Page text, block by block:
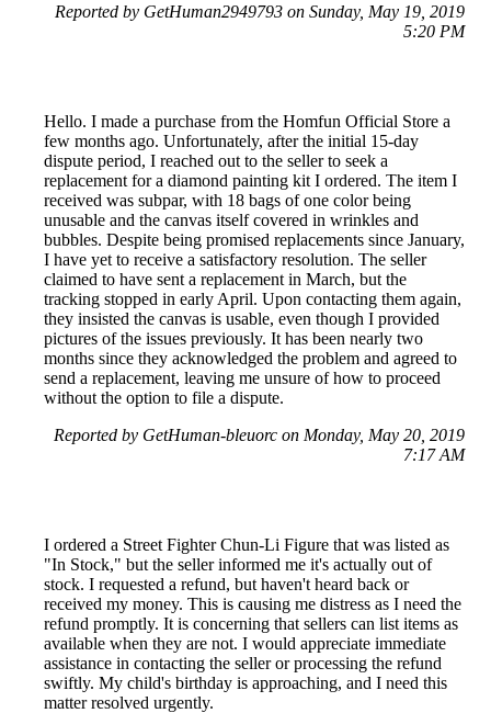
Reported by GetHuman2949793 on Sunday, May 19, 2019
5:20 PM
Hello. I made a purchase from the Homfun Official Store a
few months ago. Unfortunately, after the initial 15-day
dispute period, I reached out to the seller to seek a
replacement for a diamond painting kit I ordered. The item I
received was subpar, with 18 bags of one color being
unusable and the canvas itself covered in wrinkles and
bubbles. Despite being promised replacements since January,
I have yet to receive a satisfactory resolution. The seller
claimed to have sent a replacement in March, but the
tracking stopped in early April. Upon contacting them again,
they insisted the canvas is usable, even though I provided
pictures of the issues previously. It has been nearly two
months since they acknowledged the problem and agreed to
send a replacement, leaving me unsure of how to proceed
without the option to file a dispute.
Reported by GetHuman-bleuorc on Monday, May 20, 2019
7:17 AM
I ordered a Street Fighter Chun-Li Figure that was listed as
"In Stock," but the seller informed me it's actually out of
stock. I requested a refund, but haven't heard back or
received my money. This is causing me distress as I need the
refund promptly. It is concerning that sellers can list items as
available when they are not. I would appreciate immediate
assistance in contacting the seller or processing the refund
swiftly. My child's birthday is approaching, and I need this
matter resolved urgently.